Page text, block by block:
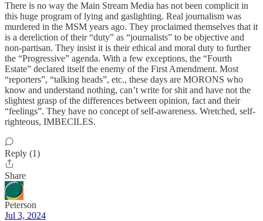
There is no way the Main Stream Media has not been complicit in
this huge program of lying and gaslighting. Real journalism was
murdered in the MSM years ago. They proclaimed themselves that it
is a dereliction of their “duty” as “journalists” to be objective and
non-partisan. They insist it is their ethical and moral duty to further
the “Progressive” agenda. With a few exceptions, the “Fourth
Estate” declared itself the enemy of the First Amendment. Most
“reporters”, “talking heads”, etc., these days are MORONS who
know and understand nothing, can’t write for shit and have not the
slightest grasp of the differences between opinion, fact and their
“feelings”. They have no concept of self-awareness. Wretched, self-
righteous, IMBECILES.
Reply (1)
Share
Peterson
Jul 3, 2024